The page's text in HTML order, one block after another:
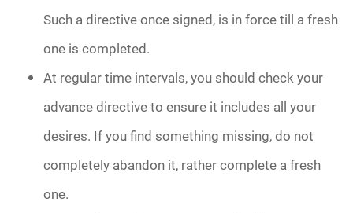
Such a directive once signed, is in force till a fresh
one is completed.
At regular time intervals, you should check your
advance directive to ensure it includes all your
desires. If you find something missing, do not
completely abandon it, rather complete a fresh
one.